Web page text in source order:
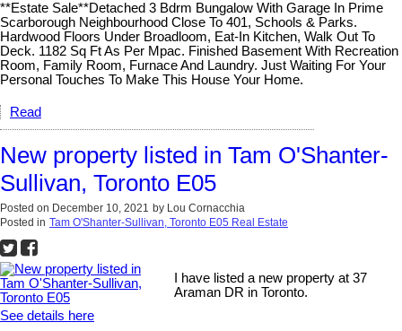
**Estate Sale**Detached 3 Bdrm Bungalow With Garage In Prime
Scarborough Neighbourhood Close To 401, Schools & Parks.
Hardwood Floors Under Broadloom, Eat-In Kitchen, Walk Out To
Deck. 1182 Sq Ft As Per Mpac. Finished Basement With Recreation
Room, Family Room, Furnace And Laundry. Just Waiting For Your
Personal Touches To Make This House Your Home.
Read
New property listed in Tam O'Shanter-
Sullivan, Toronto E05
Posted on December 10, 2021 by Lou Cornacchia
Posted in Tam O'Shanter-Sullivan, Toronto E05 Real Estate
I have listed a new property at 37
Araman DR in Toronto.
See details here